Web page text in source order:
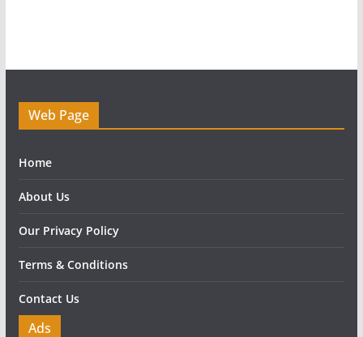
Web Page
Home
About Us
Our Privacy Policy
Terms & Conditions
Contact Us
Ads